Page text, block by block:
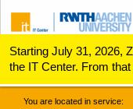
ZUM
ZUR
ZUR SUCHE
Starting July 31, 2026,
the IT Center. From
questions regarding
servicedesk@itc.rwth-
RWTHmoodle
You are located in service: